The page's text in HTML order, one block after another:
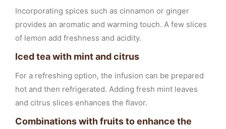
Incorporating spices such as cinnamon or ginger
provides an aromatic and warming touch. A few slices
of lemon add freshness and acidity.
Iced tea with mint and citrus
For a refreshing option, the infusion can be prepared
hot and then refrigerated. Adding fresh mint leaves
and citrus slices enhances the flavor.
Combinations with fruits to enhance the